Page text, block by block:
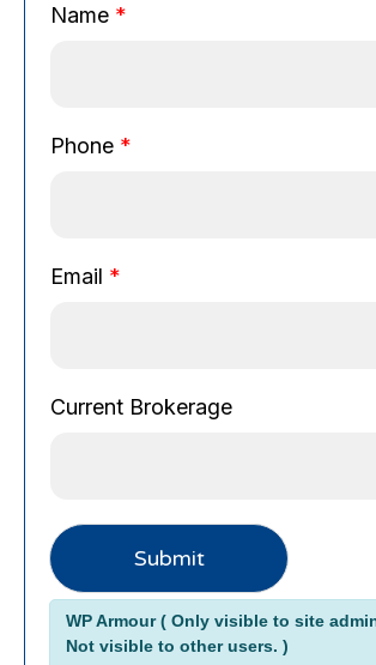
Name *
E
m
B
r
u
r
r
Phone *
Email *
Current Brokerage
Submit
Alternative:
WP Armour ( Only visible to site
Not visible to other users. )